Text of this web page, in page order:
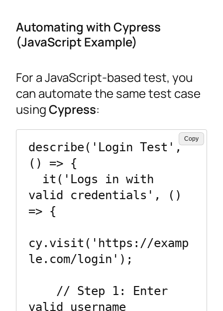
Automating with Cypress
(JavaScript Example)
For a JavaScript-based test, you
can automate the same test case
usingCypress:
describe('Login Test',
() => {
valid credentials', ()
=> {
cy.visit('https://examp
le.com/login');
valid username
Copy